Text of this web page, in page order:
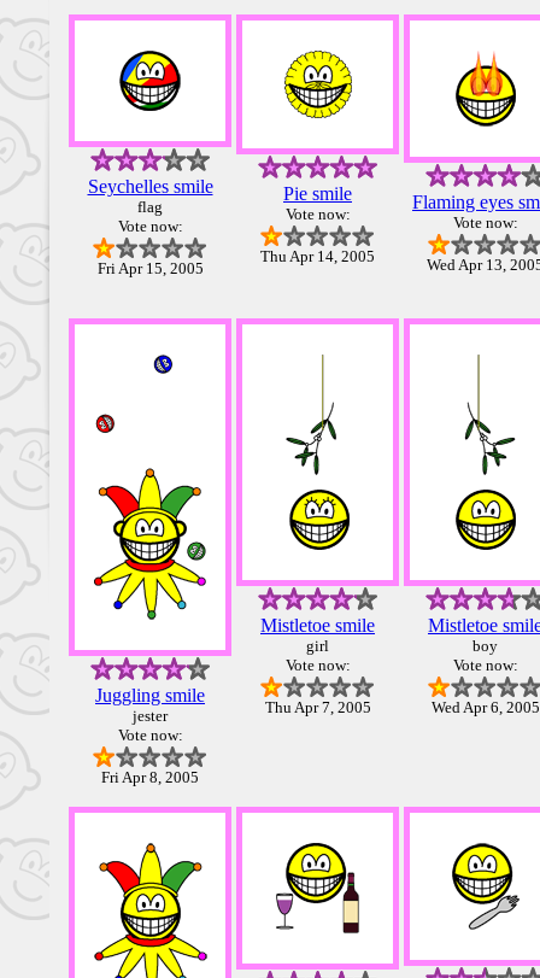
Seychelles smile
flag
Vote now:
Fri Apr 15, 2005
Pie smile
Vote now:
Thu Apr 14, 2005
Flaming eyes
Vote now:
Wed Apr 13,
Juggling smile
jester
Vote now:
Fri Apr 8, 2005
Mistletoe smile
girl
Vote now:
Thu Apr 7, 2005
Mistletoe
boy
Vote now:
Wed Apr 6, 2005